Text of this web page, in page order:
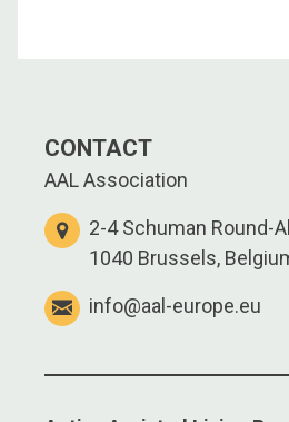
CONTACT
AAL Association
2-4 Schuman Round-
1040 Brussels,
info@aal-europe.eu